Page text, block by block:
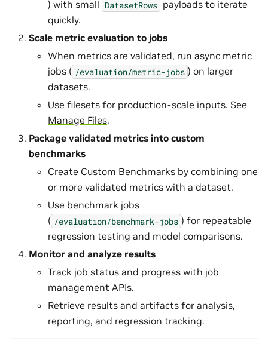
) with small DatasetRows payloads to iterate
quickly.
Scale metric evaluation to jobs
When metrics are validated, run async metric
jobs ( /evaluation/metric-jobs ) on larger
datasets.
Use filesets for production-scale inputs. See
Manage Files.
Package validated metrics into custom
benchmarks
Create Custom Benchmarks by combining one
or more validated metrics with a dataset.
Use benchmark jobs
( /evaluation/benchmark-jobs ) for repeatable
regression testing and model comparisons.
Monitor and analyze results
Track job status and progress with job
management APIs.
Retrieve results and artifacts for analysis,
reporting, and regression tracking.